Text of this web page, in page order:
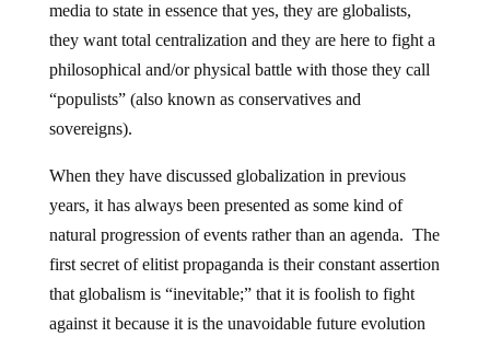
media to state in essence that yes, they are globalists,
they want total centralization and they are here to fight a
philosophical and/or physical battle with those they call
“populists” (also known as conservatives and
sovereigns).
When they have discussed globalization in previous
years, it has always been presented as some kind of
natural progression of events rather than an agenda. The
first secret of elitist propaganda is their constant assertion
that globalism is “inevitable;” that it is foolish to fight
against it because it is the unavoidable future evolution